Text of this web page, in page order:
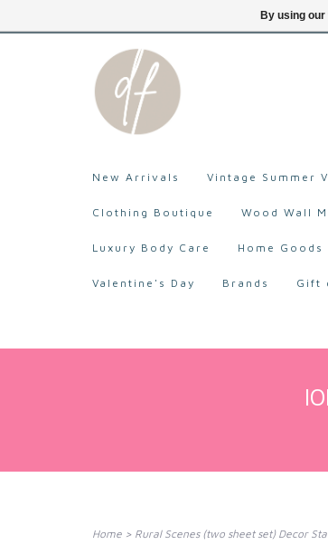
New Arrivals Vintage Summer
Clothing Boutique Wood Wall
Luxury Body Care Home Goods
Valentine's Day Brands Gift
Home > Rural Scenes (two sheet set) Decor
By using